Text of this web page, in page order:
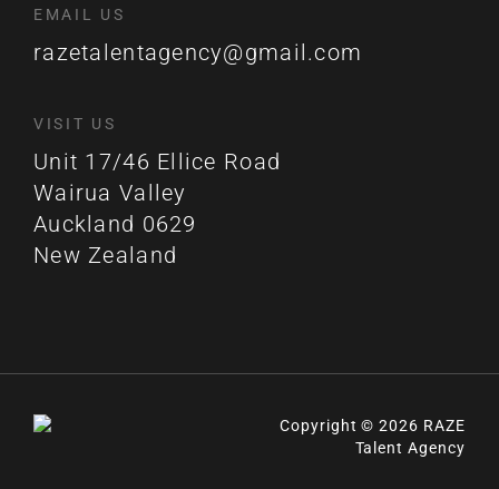
EMAIL US
razetalentagency@gmail.com
VISIT US
Unit 17/46 Ellice Road
Wairua Valley
Auckland 0629
New Zealand
Copyright © 2026 RAZE
Talent Agency